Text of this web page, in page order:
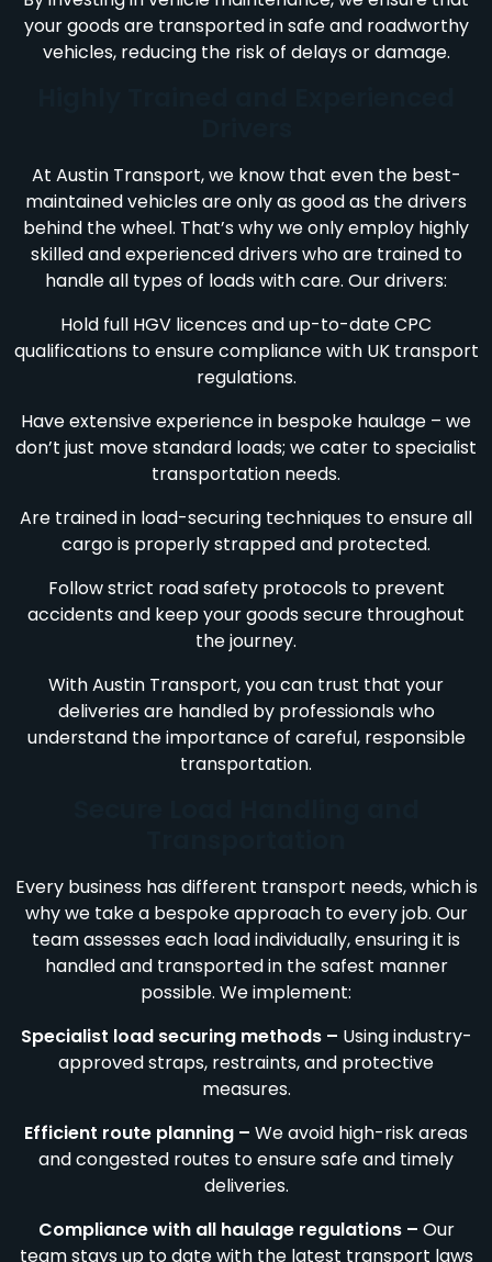
your goods are transported in safe and roadworthy
vehicles, reducing the risk of delays or damage.
At Austin Transport, we know that even the best-
maintained vehicles are only as good as the drivers
behind the wheel. That’s why we only employ highly
skilled and experienced drivers who are trained to
handle all types of loads with care. Our drivers:
Hold full HGV licences and up-to-date CPC
qualifications to ensure compliance with UK transport
regulations.
Have extensive experience in bespoke haulage – we
don’t just move standard loads; we cater to specialist
transportation needs.
Are trained in load-securing techniques to ensure all
cargo is properly strapped and protected.
Follow strict road safety protocols to prevent
accidents and keep your goods secure throughout
the journey.
With Austin Transport, you can trust that your
deliveries are handled by professionals who
understand the importance of careful, responsible
transportation.
Every business has different transport needs, which is
why we take a bespoke approach to every job. Our
team assesses each load individually, ensuring it is
handled and transported in the safest manner
possible. We implement:
Specialist load securing methods – Using industry-
approved straps, restraints, and protective
measures.
Efficient route planning – We avoid high-risk areas
and congested routes to ensure safe and timely
deliveries.
Compliance with all haulage regulations – Our
team stays up to date with the latest transport laws